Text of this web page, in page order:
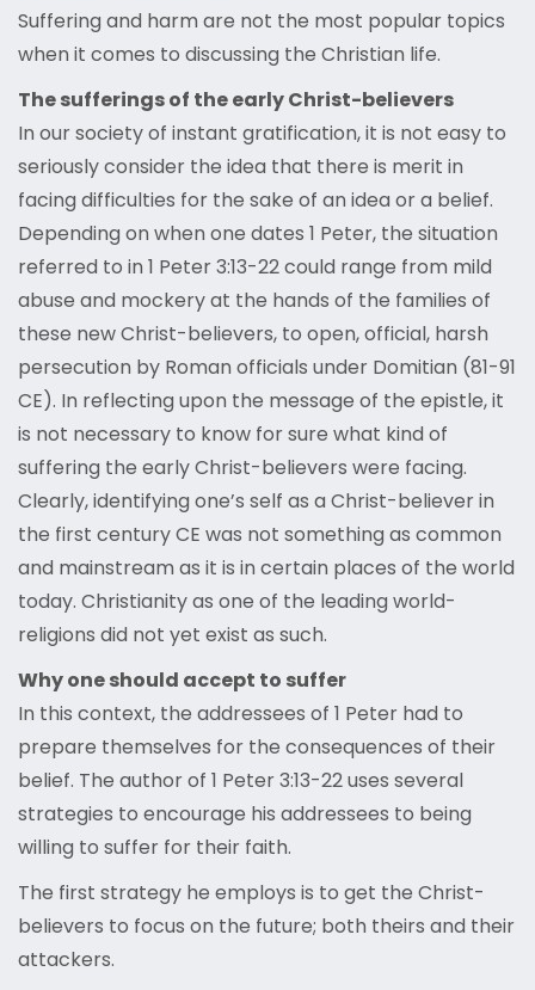
Suffering and harm are not the most popular topics
when it comes to discussing the Christian life.
The sufferings of the early Christ-believers
In our society of instant gratification, it is not easy to
seriously consider the idea that there is merit in
facing difficulties for the sake of an idea or a belief.
Depending on when one dates 1 Peter, the situation
referred to in 1 Peter 3:13-22 could range from mild
abuse and mockery at the hands of the families of
these new Christ-believers, to open, official, harsh
persecution by Roman officials under Domitian (81-91
CE). In reflecting upon the message of the epistle, it
is not necessary to know for sure what kind of
suffering the early Christ-believers were facing.
Clearly, identifying one’s self as a Christ-believer in
the first century CE was not something as common
and mainstream as it is in certain places of the world
today. Christianity as one of the leading world-
religions did not yet exist as such.
Why one should accept to suffer
In this context, the addressees of 1 Peter had to
prepare themselves for the consequences of their
belief. The author of 1 Peter 3:13-22 uses several
strategies to encourage his addressees to being
willing to suffer for their faith.
The first strategy he employs is to get the Christ-
believers to focus on the future; both theirs and their
attackers.